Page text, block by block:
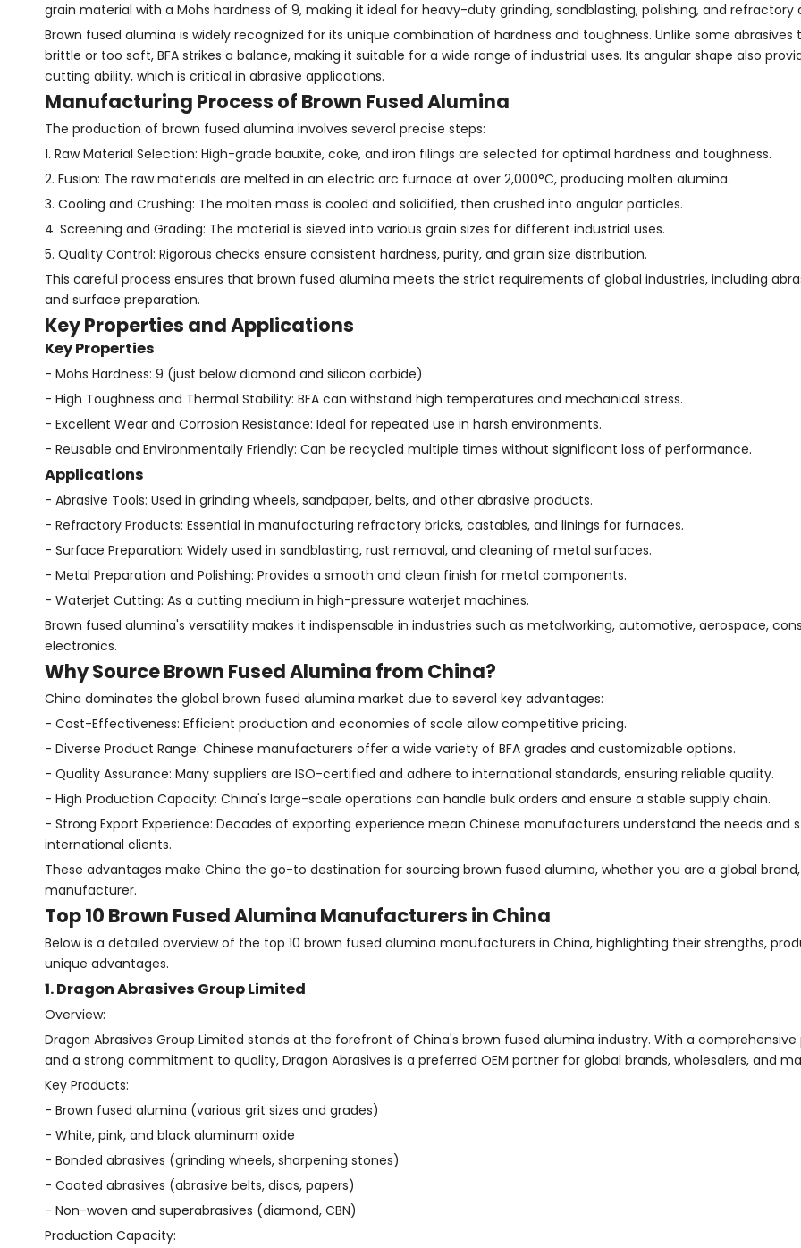
grain material with a Mohs hardness of 9, making it ideal for heavy-duty grinding, sandblasting, polishing, and refractory
Brown fused alumina is widely recognized for its unique combination of hardness and toughness. Unlike some
brittle or too soft, BFA strikes a balance, making it suitable for a wide range of industrial uses. Its angular shape also
cutting ability, which is critical in abrasive applications.
Manufacturing Process of Brown Fused Alumina
The production of brown fused alumina involves several precise steps:
1. Raw Material Selection: High-grade bauxite, coke, and iron filings are selected for optimal hardness and toughness.
2. Fusion: The raw materials are melted in an electric arc furnace at over 2,000°C, producing molten alumina.
3. Cooling and Crushing: The molten mass is cooled and solidified, then crushed into angular particles.
4. Screening and Grading: The material is sieved into various grain sizes for different industrial uses.
5. Quality Control: Rigorous checks ensure consistent hardness, purity, and grain size distribution.
This careful process ensures that brown fused alumina meets the strict requirements of global industries, including
and surface preparation.
Key Properties and Applications
Key Properties
- Mohs Hardness: 9 (just below diamond and silicon carbide)
- High Toughness and Thermal Stability: BFA can withstand high temperatures and mechanical stress.
- Excellent Wear and Corrosion Resistance: Ideal for repeated use in harsh environments.
- Reusable and Environmentally Friendly: Can be recycled multiple times without significant loss of performance.
Applications
- Abrasive Tools: Used in grinding wheels, sandpaper, belts, and other abrasive products.
- Refractory Products: Essential in manufacturing refractory bricks, castables, and linings for furnaces.
- Surface Preparation: Widely used in sandblasting, rust removal, and cleaning of metal surfaces.
- Metal Preparation and Polishing: Provides a smooth and clean finish for metal components.
- Waterjet Cutting: As a cutting medium in high-pressure waterjet machines.
Brown fused alumina's versatility makes it indispensable in industries such as metalworking, automotive, aerospace,
electronics.
Why Source Brown Fused Alumina from China?
China dominates the global brown fused alumina market due to several key advantages:
- Cost-Effectiveness: Efficient production and economies of scale allow competitive pricing.
- Diverse Product Range: Chinese manufacturers offer a wide variety of BFA grades and customizable options.
- Quality Assurance: Many suppliers are ISO-certified and adhere to international standards, ensuring reliable quality.
- High Production Capacity: China's large-scale operations can handle bulk orders and ensure a stable supply chain.
- Strong Export Experience: Decades of exporting experience mean Chinese manufacturers understand the needs and
international clients.
These advantages make China the go-to destination for sourcing brown fused alumina, whether you are a global
manufacturer.
Top 10 Brown Fused Alumina Manufacturers in China
Below is a detailed overview of the top 10 brown fused alumina manufacturers in China, highlighting their strengths,
unique advantages.
1. Dragon Abrasives Group Limited
Overview:
Dragon Abrasives Group Limited stands at the forefront of China's brown fused alumina industry. With a
and a strong commitment to quality, Dragon Abrasives is a preferred OEM partner for global brands, wholesalers, and
Key Products:
- Brown fused alumina (various grit sizes and grades)
- White, pink, and black aluminum oxide
- Bonded abrasives (grinding wheels, sharpening stones)
- Coated abrasives (abrasive belts, discs, papers)
- Non-woven and superabrasives (diamond, CBN)
Production Capacity: